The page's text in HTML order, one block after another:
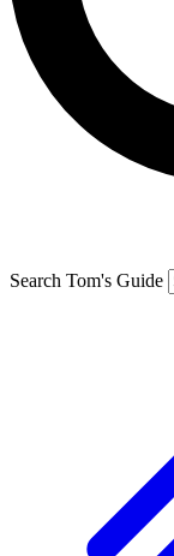
Search Tom's Guide